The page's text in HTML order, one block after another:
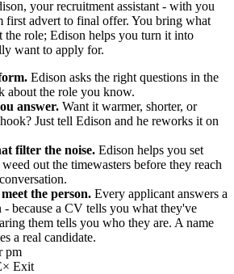
your recruitment assistant - with you
first advert to final offer. You bring what
the role; Edison helps you turn it into
want to apply for.
Edison asks the right questions in the
about the role you know.
answer. Want it warmer, shorter, or
Just tell Edison and he reworks it on
filter the noise. Edison helps you set
out the timewasters before they reach
the person. Every applicant answers a
- because a CV tells you what they've
them tells you who they are. A name
a real candidate.
pm
× Exit